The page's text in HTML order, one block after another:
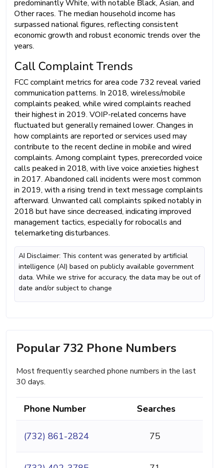
predominantly White, with notable Black, Asian, and
Other races. The median household income has
surpassed national figures, reflecting consistent
economic growth and robust economic trends over the
years.
Call Complaint Trends
FCC complaint metrics for area code 732 reveal varied
communication patterns. In 2018, wireless/mobile
complaints peaked, while wired complaints reached
their highest in 2019. VOIP-related concerns have
fluctuated but generally remained lower. Changes in
how complaints are reported or services used may
contribute to the recent decline in mobile and wired
complaints. Among complaint types, prerecorded voice
calls peaked in 2018, with live voice anxieties highest
in 2017. Abandoned call incidents were most common
in 2019, with a rising trend in text message complaints
afterward. Unwanted call complaints spiked notably in
2018 but have since decreased, indicating improved
management tactics, especially for robocalls and
telemarketing disturbances.
AI Disclaimer: This content was generated by artificial
intelligence (AI) based on publicly available government
data. While we strive for accuracy, the data may be out of
date and/or subject to change
Popular 732 Phone Numbers
Most frequently searched phone numbers in the last
30 days.
Phone Number Searches
(732) 861-2824 75